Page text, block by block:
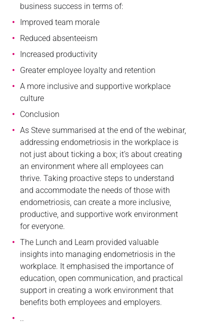
business success in terms of:
Improved team morale
Reduced absenteeism
Increased productivity
Greater employee loyalty and retention
A more inclusive and supportive workplace
culture
Conclusion
As Steve summarised at the end of the webinar,
addressing endometriosis in the workplace is
not just about ticking a box; it’s about creating
an environment where all employees can
thrive. Taking proactive steps to understand
and accommodate the needs of those with
endometriosis, can create a more inclusive,
productive, and supportive work environment
for everyone.
The Lunch and Learn provided valuable
insights into managing endometriosis in the
workplace. It emphasised the importance of
education, open communication, and practical
support in creating a work environment that
benefits both employees and employers.
..